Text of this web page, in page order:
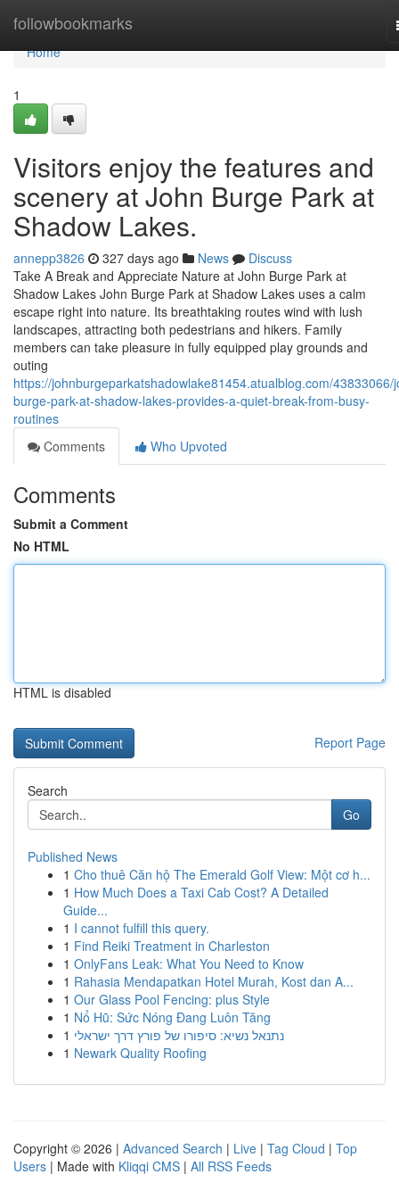
followbookmarks
Home
Home
1
Visitors enjoy the features and
scenery at John Burge Park at
Shadow Lakes.
annepp3826 327 days ago News
Discuss
Take A Break and Appreciate Nature at John Burge Park at
Shadow Lakes John Burge Park at Shadow Lakes uses a calm
escape right into nature. Its breathtaking routes wind with lush
landscapes, attracting both pedestrians and hikers. Family
members can take pleasure in fully equipped play grounds and
outing
https://johnburgeparkatshadowlake81454.atualblog.com/43833066/
burge-park-at-shadow-lakes-provides-a-quiet-break-from-busy-
routines
Comments
Who Upvoted
Comments
Submit a Comment
No HTML
HTML is disabled
Report Page
Search
Go
Published News
1 Cho thuê Căn hộ The Emerald Golf View: Một cơ h...
1 How Much Does a Taxi Cab Cost? A Detailed
Guide...
1 I cannot fulfill this query.
1 Find Reiki Treatment in Charleston
1 OnlyFans Leak: What You Need to Know
1 Rahasia Mendapatkan Hotel Murah, Kost dan A...
1 Our Glass Pool Fencing: plus Style
1 Nổ Hũ: Sức Nóng Đang Luôn Tăng
1 נתנאל נשיא: סיפורו של פורץ דרך ישראלי
1 Newark Quality Roofing
Copyright © 2026 | Advanced Search | Live | Tag Cloud | Top
Users | Made with Kliqqi CMS | All RSS Feeds